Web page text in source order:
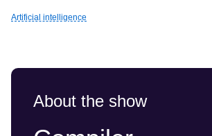
Artificial intelligence
About the show